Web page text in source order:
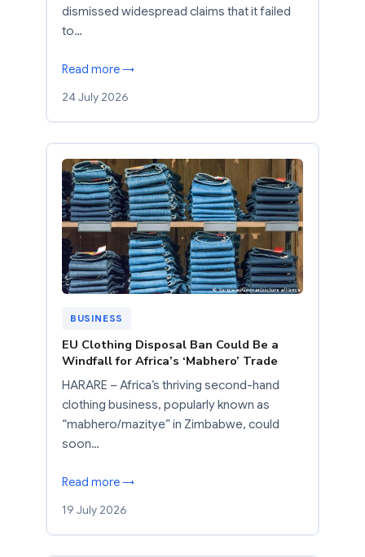
dismissed widespread claims that it failed
to…
Read more →
24 July 2026
BUSINESS
EU Clothing Disposal Ban Could Be a
Windfall for Africa’s ‘Mabhero’ Trade
HARARE – Africa’s thriving second-hand
clothing business, popularly known as
“mabhero/mazitye” in Zimbabwe, could
soon…
Read more →
19 July 2026